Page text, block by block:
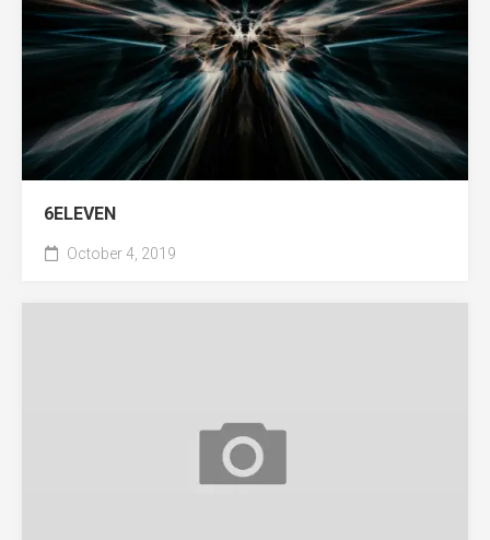
6ELEVEN
October 4, 2019